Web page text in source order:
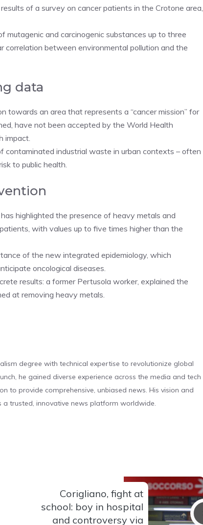
of a survey on cancer patients in the Crotone area,
mutagenic and carcinogenic substances up to three
correlation between environmental pollution and the
data
towards an area that represents a “cancer mission” for
have not been accepted by the World Health
impact.
contaminated industrial waste in urban contexts – often
to public health.
highlighted the presence of heavy metals and
with values ​​up to five times higher than the
of the new integrated epidemiology, which
oncological diseases.
results: a former Pertusola worker, explained the
at removing heavy metals.
degree with technical expertise to revolutionize global
he gained diverse experience across the media and tech
to provide comprehensive, unbiased news. His vision and
a trusted, innovative news platform worldwide.
Corigliano, fight at
school: boy in hospital
and controversy via